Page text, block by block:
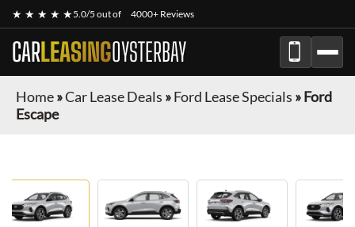
★ ★ ★ ★ ★5.0/5 out of 4000+ Reviews
CARLEASINGOYSTERBAY
Home»Car Lease Deals »Ford Lease Specials »Ford
Escape